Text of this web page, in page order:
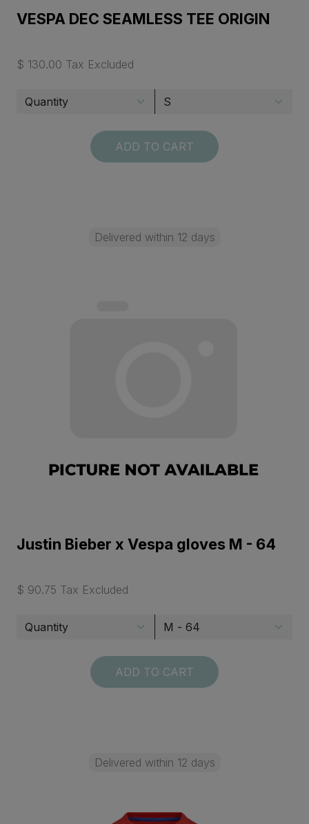
VESPA DEC SEAMLESS TEE ORIGIN
$ 130.00 Tax Excluded
ADD TO CART
Delivered within 12 days
Justin Bieber x Vespa gloves M - 64
$ 90.75 Tax Excluded
ADD TO CART
Delivered within 12 days